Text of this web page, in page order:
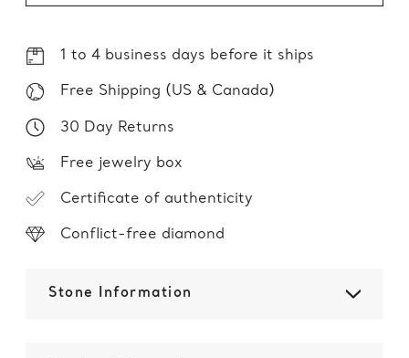
1 to 4 business days before it ships
Free Shipping (US & Canada)
30 Day Returns
Free jewelry box
Certificate of authenticity
Conflict-free diamond
Stone Information